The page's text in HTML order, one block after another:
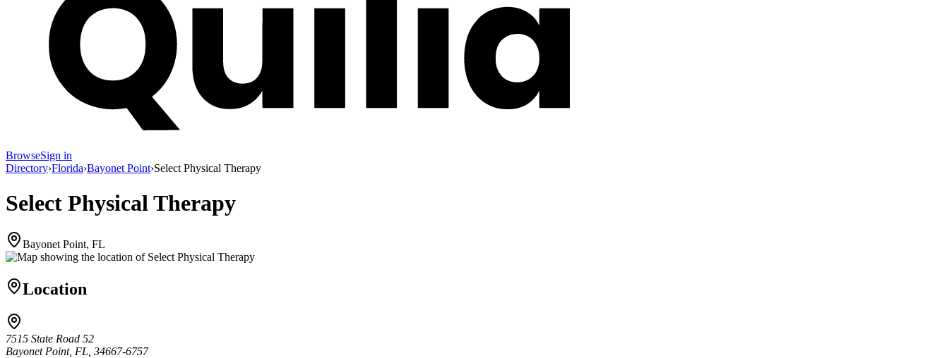
BrowseSign in
Directory›Florida›Bayonet Point›Select Physical Therapy
Select Physical Therapy
Bayonet Point, FL
Location
7515 State Road 52
Bayonet Point, FL, 34667-6757